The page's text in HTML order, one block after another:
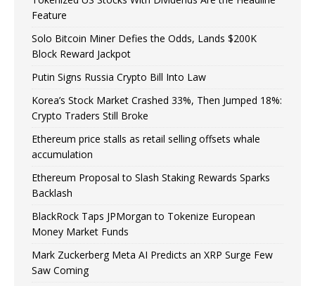
Feature
Solo Bitcoin Miner Defies the Odds, Lands $200K
Block Reward Jackpot
Putin Signs Russia Crypto Bill Into Law
Korea’s Stock Market Crashed 33%, Then Jumped 18%:
Crypto Traders Still Broke
Ethereum price stalls as retail selling offsets whale
accumulation
Ethereum Proposal to Slash Staking Rewards Sparks
Backlash
BlackRock Taps JPMorgan to Tokenize European
Money Market Funds
Mark Zuckerberg Meta AI Predicts an XRP Surge Few
Saw Coming